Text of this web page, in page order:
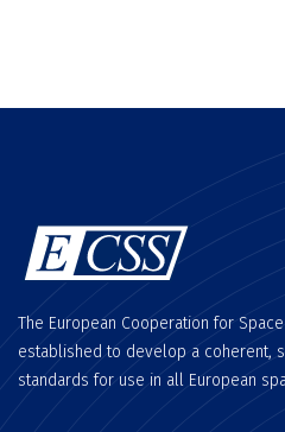
The European Cooperation for
established to develop a coherent,
standards for use in all European